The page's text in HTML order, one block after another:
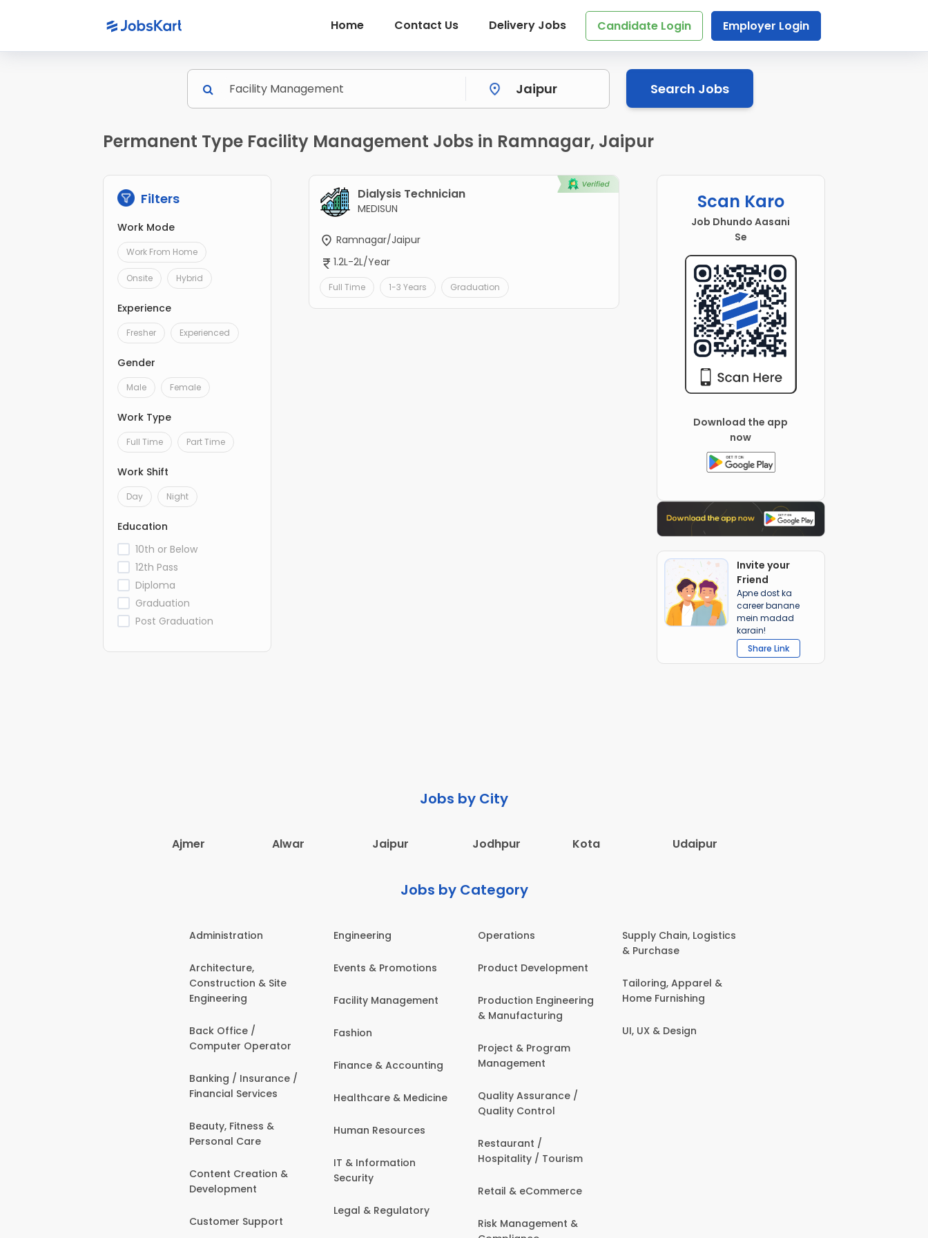
Home Contact Us Delivery Jobs Candidate Login Employer Login
Search Jobs
Permanent Type Facility Management Jobs in Ramnagar, Jaipur
Filters
Work Mode
Work From Home
Onsite Hybrid
Experience
Fresher Experienced
Gender
Male Female
Work Type
Full Time Part Time
Work Shift
Day Night
Education
10th or Below
12th Pass
Diploma
Graduation
Post Graduation
Dialysis Technician
MEDISUN
Ramnagar/Jaipur
1.2L-2L/Year
Full Time 1-3 Years Graduation
Scan Karo
Job Dhundo Aasani
Se
Download the app
now
Invite your
Friend
Apne dost ka
career banane
mein madad
karain!
Share Link
Jobs by City
Ajmer Alwar Jaipur Jodhpur Kota Udaipur
Jobs by Category
Administration
Architecture,
Construction & Site
Engineering
Back Office /
Computer Operator
Banking / Insurance /
Financial Services
Beauty, Fitness &
Personal Care
Content Creation &
Development
Customer Support
Engineering
Events & Promotions
Facility Management
Fashion
Finance & Accounting
Healthcare & Medicine
Human Resources
IT & Information
Security
Legal & Regulatory
Operations
Product Development
Production Engineering
& Manufacturing
Project & Program
Management
Quality Assurance /
Quality Control
Restaurant /
Hospitality / Tourism
Retail & eCommerce
Risk Management &
Supply Chain, Logistics
& Purchase
Tailoring, Apparel &
Home Furnishing
UI, UX & Design